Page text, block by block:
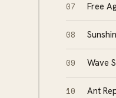
07 Free
08
09 Wave
10 Ant